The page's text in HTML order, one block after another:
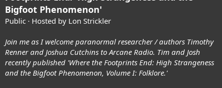
Bigfoot Phenomenon'
Public · Hosted by Lon Strickler
Join me as I welcome paranormal researcher / authors Timothy
Renner and Joshua Cutchins to Arcane Radio. Tim and Josh
recently published 'Where the Footprints End: High Strangeness
and the Bigfoot Phenomenon, Volume I: Folklore.'